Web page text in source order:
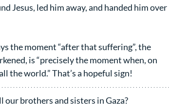
Jesus, led him away, and handed him over
the moment “after that suffering”, the
is “precisely the moment when, on
the world.” That’s a hopeful sign!
brothers and sisters in Gaza?